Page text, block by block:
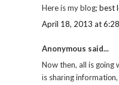
Here is my blog;best
April 18, 2013 at
Anonymous said...
Now thеn, all is gоing
іs shагіng